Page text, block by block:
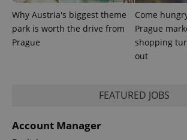
Why Austria's biggest theme
park is worth the drive from
Prague
Come
Prague
shopping
out
FEATURED JOBS
Account Manager
PHPSESSID